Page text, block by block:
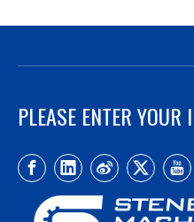
PLEASE ENTER YOUR